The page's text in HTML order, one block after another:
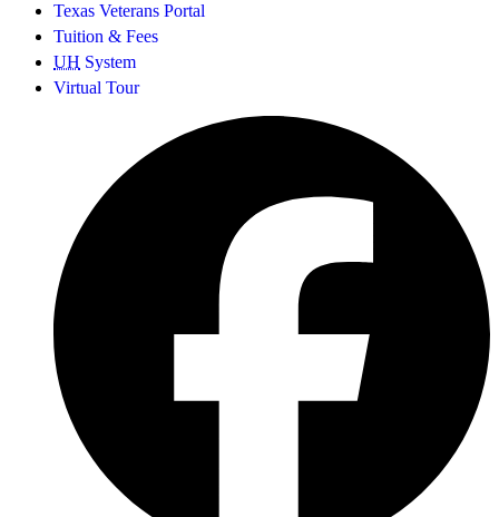
Texas Veterans Portal
Tuition & Fees
UH System
Virtual Tour